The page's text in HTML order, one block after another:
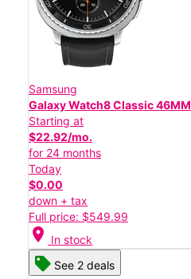
Samsung
Galaxy Watch8 Classic 46MM
Starting at
$22.92/mo.
for 24 months
Today
$0.00
down + tax
Full price: $549.99
location_on In stock
See 2 deals